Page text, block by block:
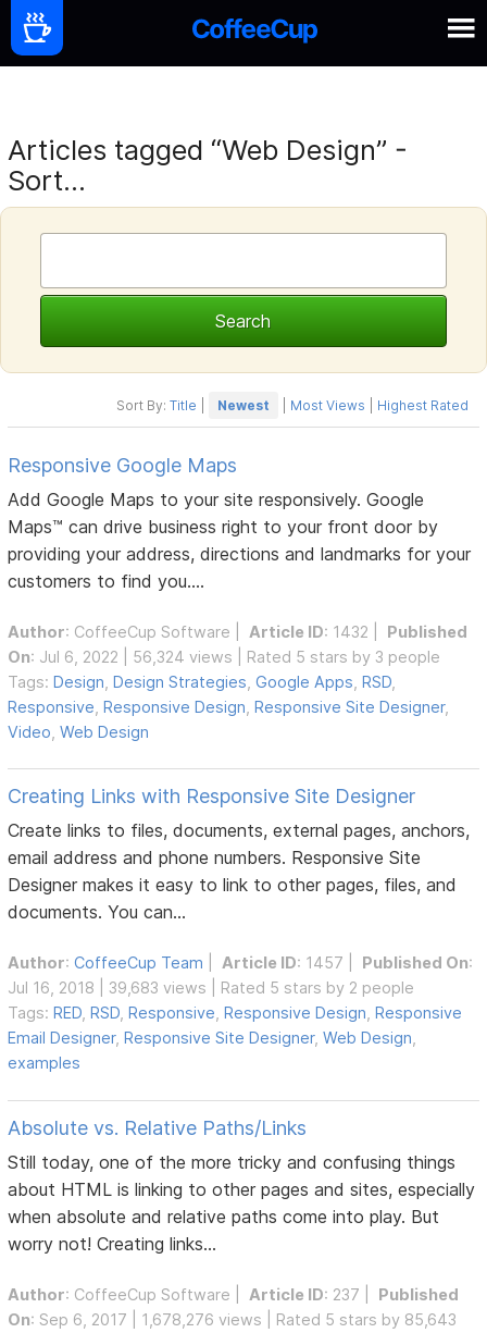
Articles tagged “Web Design” -
Sort...
Sort By: Title Newest Most Views Highest Rated
Responsive Google Maps
Add Google Maps to your site responsively. Google
Maps™ can drive business right to your front door by
providing your address, directions and landmarks for your
customers to find you....
Author: CoffeeCup Software Article ID: 1432 | Published
On: Jul 6, 2022 | 56,324 views | Rated 5 stars by 3 people
Tags:Design ,Design Strategies ,Google Apps ,RSD
Responsive ,Responsive Design ,Responsive Site Designer,
Video ,Web Design
Creating Links with Responsive Site Designer
Create links to files, documents, external pages, anchors,
email address and phone numbers. Responsive Site
Designer makes it easy to link to other pages, files, and
documents. You can...
Author:CoffeeCup Team |Article ID: 1457 | Published On:
Jul 16, 2018 | 39,683 views | Rated 5 stars by 2 people
Tags: RED, RSD, Responsive, Responsive Design, Responsive
Email Designer, Responsive Site Designer,Web Design,
examples
Absolute vs. Relative Paths/Links
Still today, one of the more tricky and confusing things
about HTML is linking to other pages and sites, especially
when absolute and relative paths come into play. But
worry not! Creating links...
Author: CoffeeCup Software Article ID: 237 | Published
On: Sep 6, 2017 | 1,678,276 views | Rated 5 stars by 85,643